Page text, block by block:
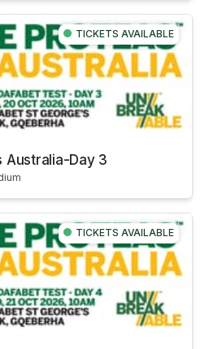
TICKETS AVAILABLE
Australia-Day 3
TICKETS AVAILABLE